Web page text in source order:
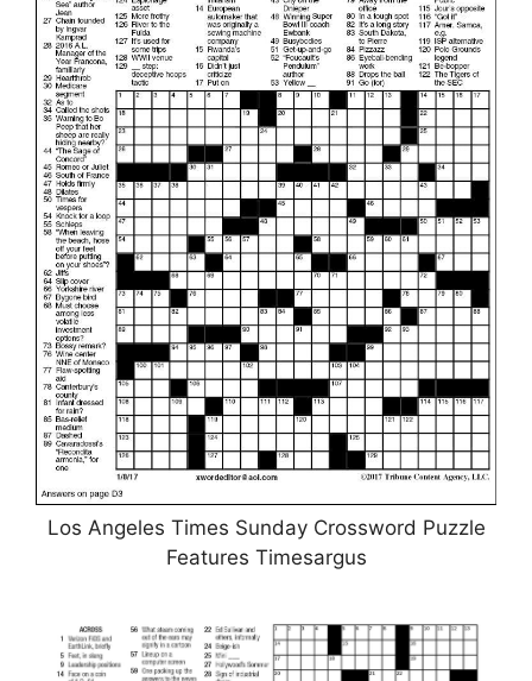
Los Angeles Times Sunday Crossword Puzzle
Features Timesargus